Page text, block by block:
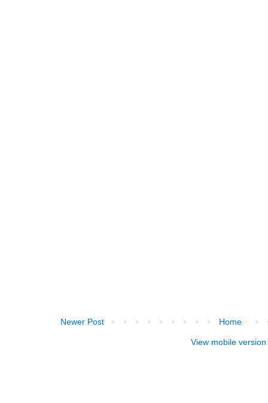
Newer Post Home
View mobile version